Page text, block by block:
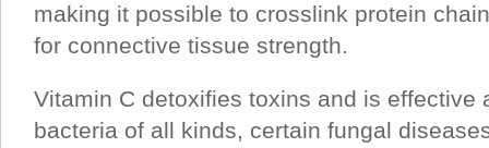
making it possible to crosslink protein
for connective tissue strength.
Vitamin C detoxifies toxins and is effective
bacteria of all kinds, certain fungal